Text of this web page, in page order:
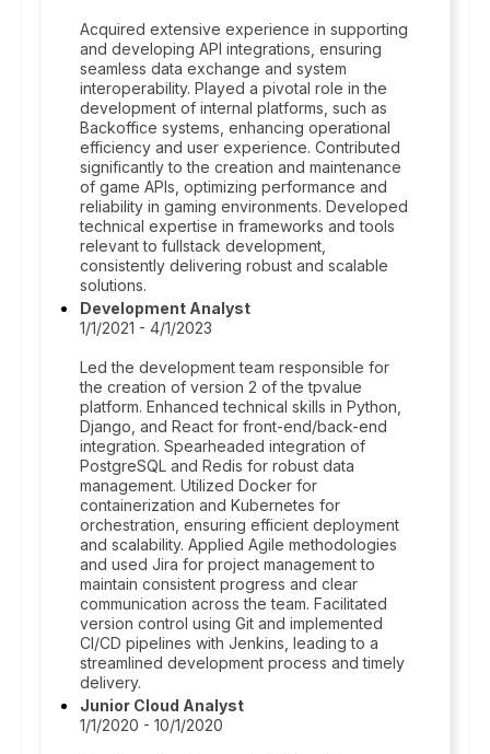
Acquired extensive experience in supporting
and developing API integrations, ensuring
seamless data exchange and system
interoperability. Played a pivotal role in the
development of internal platforms, such as
Backoffice systems, enhancing operational
efficiency and user experience. Contributed
significantly to the creation and maintenance
of game APIs, optimizing performance and
reliability in gaming environments. Developed
technical expertise in frameworks and tools
relevant to fullstack development,
consistently delivering robust and scalable
solutions.
Development Analyst
1/1/2021 - 4/1/2023
Led the development team responsible for
the creation of version 2 of the tpvalue
platform. Enhanced technical skills in Python,
Django, and React for front-end/back-end
integration. Spearheaded integration of
PostgreSQL and Redis for robust data
management. Utilized Docker for
containerization and Kubernetes for
orchestration, ensuring efficient deployment
and scalability. Applied Agile methodologies
and used Jira for project management to
maintain consistent progress and clear
communication across the team. Facilitated
version control using Git and implemented
CI/CD pipelines with Jenkins, leading to a
streamlined development process and timely
delivery.
Junior Cloud Analyst
1/1/2020 - 10/1/2020